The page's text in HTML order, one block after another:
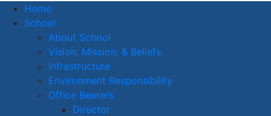
Home
School
About School
Vision, Mission, & Beliefs
Infrastructure
Environment Responsibility
Office Bearers
Director